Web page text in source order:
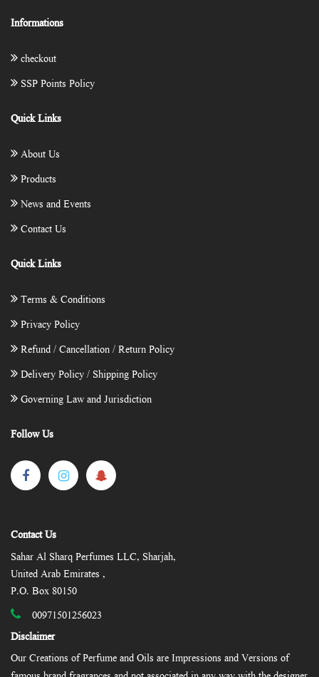
Informations
checkout
SSP Points Policy
Quick Links
About Us
Products
News and Events
Contact Us
Quick Links
Terms & Conditions
Privacy Policy
Refund / Cancellation / Return Policy
Delivery Policy / Shipping Policy
Governing Law and Jurisdiction
Follow Us
Contact Us
Sahar Al Sharq Perfumes LLC, Sharjah,
United Arab Emirates ,
P.O. Box 80150
00971501256023
Disclaimer
Our Creations of Perfume and Oils are Impressions and Versions of